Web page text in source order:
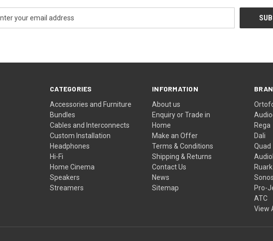
CATEGORIES
Accessories and Furniture
Bundles
Cables and Interconnects
Custom Installation
Headphones
Hi-Fi
Home Cinema
Speakers
Streamers
INFORMATION
About us
Enquiry or Trade in
Home
Make an Offer
Terms & Conditions
Shipping & Returns
Contact Us
News
Sitemap
Rega
Dali
Quad
Ruark
Sonos
Pro-
ATC
View